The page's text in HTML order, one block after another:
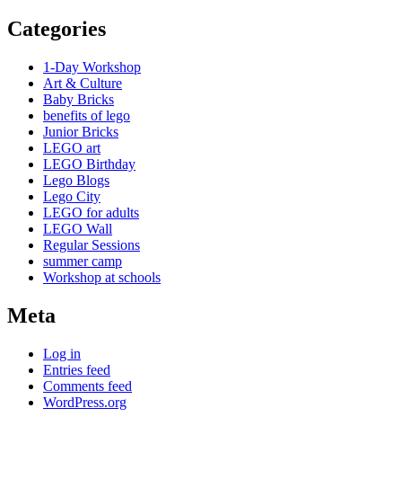
Categories
1-Day Workshop
Art & Culture
Baby Bricks
benefits of lego
Junior Bricks
LEGO art
LEGO Birthday
Lego Blogs
Lego City
LEGO for adults
LEGO Wall
Regular Sessions
summer camp
Workshop at schools
Meta
Log in
Entries feed
Comments feed
WordPress.org